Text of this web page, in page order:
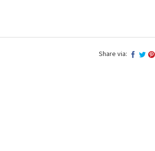
Share via: